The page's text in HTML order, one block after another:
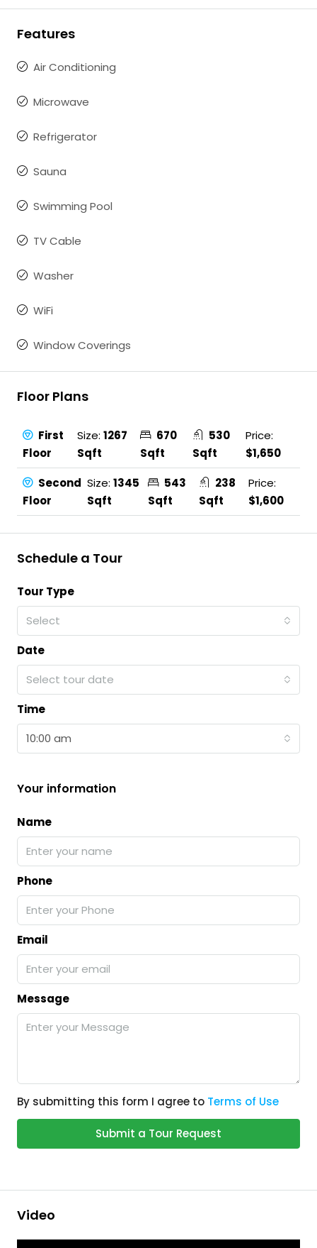
Features
Air Conditioning
Microwave
Refrigerator
Sauna
Swimming Pool
TV Cable
Washer
WiFi
Window Coverings
Floor Plans
First
Floor
Size: 1267
Sqft
670
Sqft
530
Sqft
Price:
$1,650
Second
Floor
Size: 1345
Sqft
543
Sqft
238
Sqft
Price:
$1,600
Schedule a Tour
Tour Type
Select
Date
Select tour date
Time
10:00 am
Your information
Name
Phone
Email
Message
By submitting this form I agree to Terms of Use
Submit a Tour Request
Video